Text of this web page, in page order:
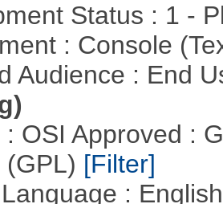
Status : 1 -
: Console
Audience : End
: OSI Approved :
(GPL) [Filter]
: